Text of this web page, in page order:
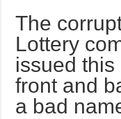
The
Lottery
issued
front and
a bad